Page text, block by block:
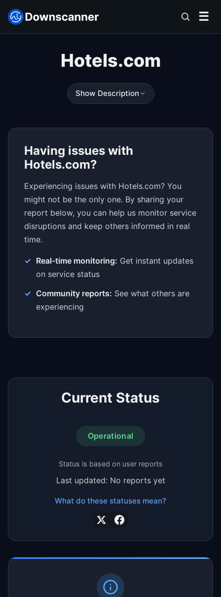
☰
Hotels.com
Show Description
Having issues with
Hotels.com?
Experiencing issues with Hotels.com? You
might not be the only one. By sharing your
report below, you can help us monitor service
disruptions and keep others informed in real
time.
Real-time monitoring: Get instant updates
on service status
Community reports: See what others are
experiencing
Current Status
Operational
Status is based on user reports
Last updated: No reports yet
What do these statuses mean?